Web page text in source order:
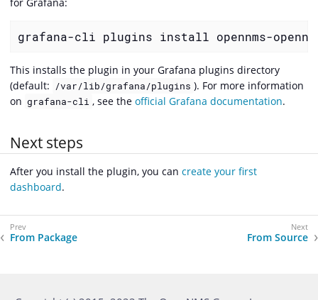
grafana-cli plugins install opennms-
This installs the plugin in your Grafana plugins directory
(default: /var/lib/grafana/plugins ). For more information
on grafana-cli , see the official Grafana documentation.
Next steps
After you install the plugin, you can create your first
dashboard.
From Package From Source